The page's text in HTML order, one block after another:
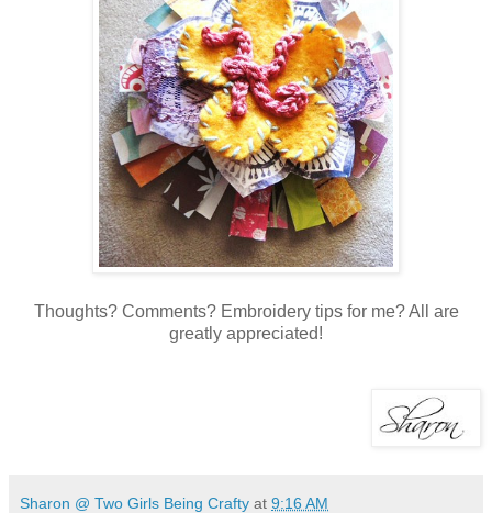
Thoughts? Comments? Embroidery tips for me? All are
greatly appreciated!
Sharon @ Two Girls Being Crafty at 9:16 AM